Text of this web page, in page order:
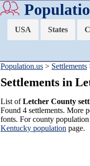
USA States
Population.us > Settlements
Settlements in
List ofLetcher County
Found 4 settlements. More
fonts. For county population
Kentucky population page.